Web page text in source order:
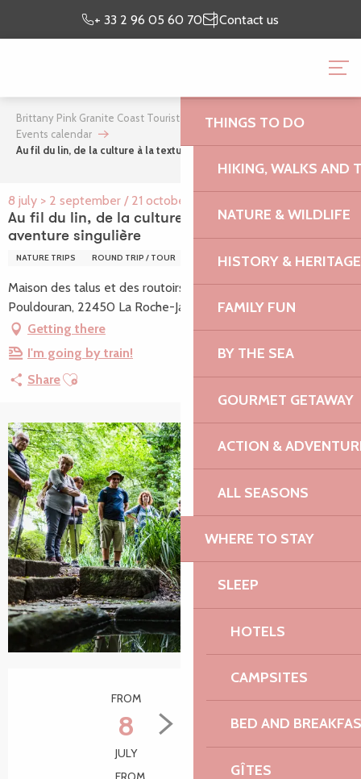
+ 33 2 96 05 60 70 Contact us
stay
site
BRITTANY PINK
THINGS TO DO
HIKING, WALKS AND
NATURE & WILDLIFE
HISTORY & HERITAGE
FAMILY FUN
BY THE SEA
GOURMET GETAWAY
ACTION &
ALL SEASONS
WHERE TO STAY
SLEEP
HOTELS
CAMPSITES
BED AND
GÎTES
Brittany Pink Granite Coast Tourist Office
What’s on
Events calendar
Au fil du lin, de la culture à la texture, une aventure singulière
8 july > 2 september / 21 october > 28 october
Au fil du lin, de la culture à la texture, une
aventure singulière
NATURE TRIPS ROUND TRIP / TOUR
Maison des talus et des routoirs à lin, Place du bourg,
Pouldouran, 22450 La Roche-Jaudy
Getting there
I'm going by train!
ShareAjouter aux favoris
Opening hours & contact details
FROM
8
JULY
TO